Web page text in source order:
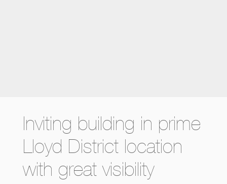
Inviting building in prime
Lloyd District location
with great visibility